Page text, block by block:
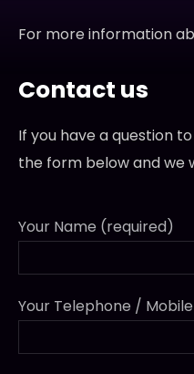
For more information
Contact us
If you have a question
the form below and we
Your Name (required)
Your Telephone / Mobile